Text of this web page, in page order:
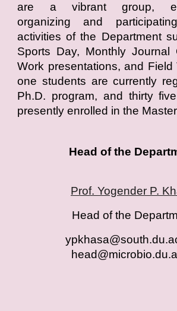
are a vibrant group,
organizing and
activities of the Department
Sports Day, Monthly Journal
Work presentations, and Field
one students are currently
Ph.D. program, and thirty
presently enrolled in the
Head of the
Prof. Yogender P.
Head of the